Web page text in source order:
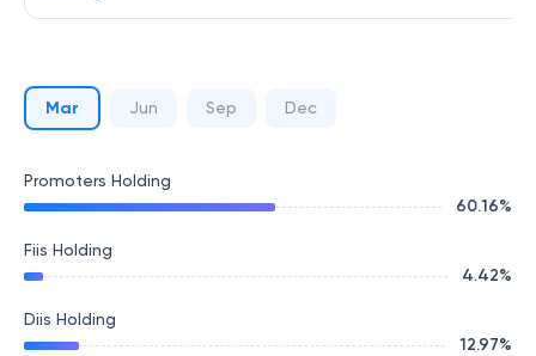
Mar Jun Sep Dec
Promoters Holding
60.16%
Fiis Holding
4.42%
Diis Holding
12.97%